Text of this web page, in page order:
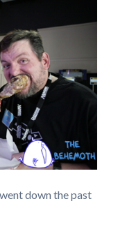
down the past